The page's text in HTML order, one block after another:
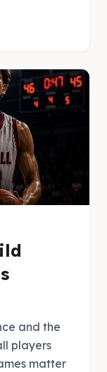
and the
players
matter